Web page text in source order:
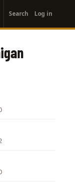
account
menu
Search Log in